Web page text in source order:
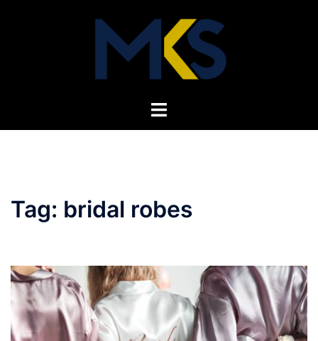
Toggle
Tag: bridal robes